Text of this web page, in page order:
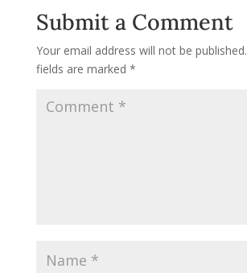
Submit a Comment
Your email address will not be published.
fields are marked *